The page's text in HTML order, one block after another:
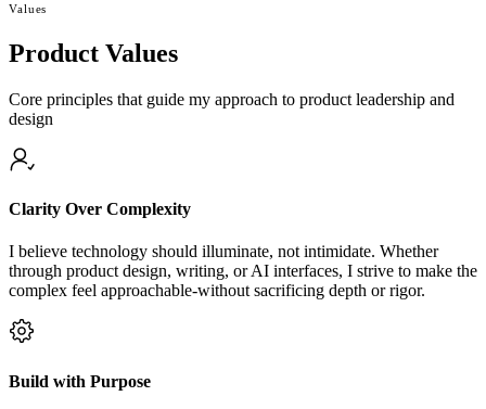
Values
Product Values
Core principles that guide my approach to product leadership and
design
Clarity Over Complexity
I believe technology should illuminate, not intimidate. Whether
through product design, writing, or AI interfaces, I strive to make the
complex feel approachable-without sacrificing depth or rigor.
Build with Purpose